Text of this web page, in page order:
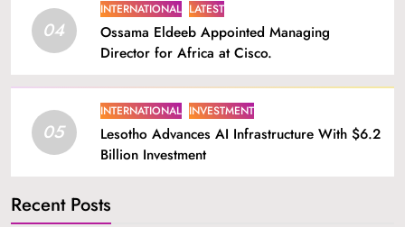
04
INTERNATIONAL LATEST
Ossama Eldeeb Appointed Managing
Director for Africa at Cisco.
05
INTERNATIONAL INVESTMENT
Lesotho Advances AI Infrastructure With $6.2
Billion Investment
Recent Posts